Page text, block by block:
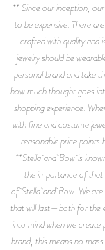
** Since our inception,
to be expensive. There
crafted with quality and
jewelry should be
personal brand and take
how much thought goes
shopping experience.
with fine and costume
reasonable price points
**Stella and Bow is
the importance of
of Stella and Bow. We
that will last—both for the
into mind when we create
brand, this means no